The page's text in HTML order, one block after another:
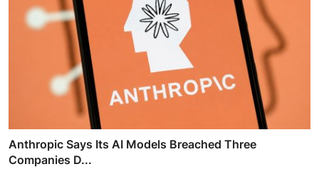
Anthropic Says Its AI Models Breached Three
Companies D...